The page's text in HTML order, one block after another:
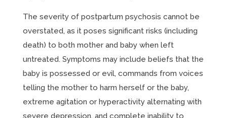
The severity of postpartum psychosis cannot be
overstated, as it poses significant risks (including
death) to both mother and baby when left
untreated. Symptoms may include beliefs that the
baby is possessed or evil, commands from voices
telling the mother to harm herself or the baby,
extreme agitation or hyperactivity alternating with
severe depression, and complete inability to